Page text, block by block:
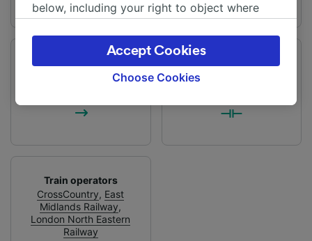
37 trains per day
Train operators
CrossCountry, East
Midlands Railway,
London North Eastern
Railway
below, including your right to object where
the privacy policy page. These choices will be
signaled to our partners and will not affect
browsing data. Your data will not be used for
track you.
and/or access information on a device.
Personalised advertising and content,
advertising and content measurement,
audience research and services development.
Choose Cookies
Accept Cookies